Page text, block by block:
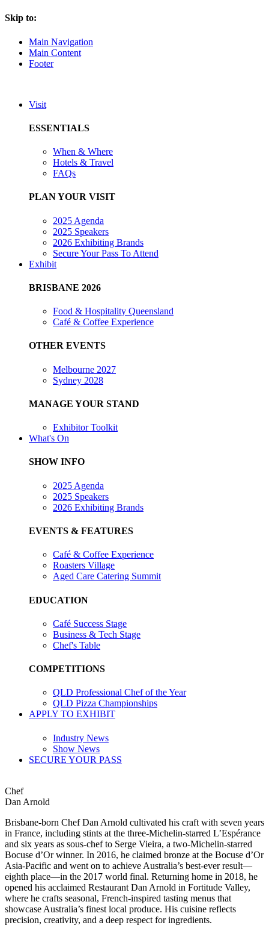
Skip to:
Main Navigation
Main Content
Footer
Visit
ESSENTIALS
When & Where
Hotels & Travel
FAQs
PLAN YOUR VISIT
2025 Agenda
2025 Speakers
2026 Exhibiting Brands
Secure Your Pass To Attend
Exhibit
BRISBANE 2026
Food & Hospitality Queensland
Café & Coffee Experience
OTHER EVENTS
Melbourne 2027
Sydney 2028
MANAGE YOUR STAND
Exhibitor Toolkit
What's On
SHOW INFO
2025 Agenda
2025 Speakers
2026 Exhibiting Brands
EVENTS & FEATURES
Café & Coffee Experience
Roasters Village
Aged Care Catering Summit
EDUCATION
Café Success Stage
Business & Tech Stage
Chef's Table
COMPETITIONS
QLD Professional Chef of the Year
QLD Pizza Championships
APPLY TO EXHIBIT
Industry News
Show News
SECURE YOUR PASS
Chef
Dan Arnold
Brisbane-born Chef Dan Arnold cultivated his craft with seven years
in France, including stints at the three-Michelin-starred L’Espérance
and six years as sous-chef to Serge Vieira, a two-Michelin-starred
Bocuse d’Or winner. In 2016, he claimed bronze at the Bocuse d’Or
Asia-Pacific and went on to achieve Australia’s best-ever result—
eighth place—in the 2017 world final. Returning home in 2018, he
opened his acclaimed Restaurant Dan Arnold in Fortitude Valley,
where he crafts seasonal, French-inspired tasting menus that
showcase Australia’s finest local produce. His cuisine reflects
precision, creativity, and a deep respect for ingredients.